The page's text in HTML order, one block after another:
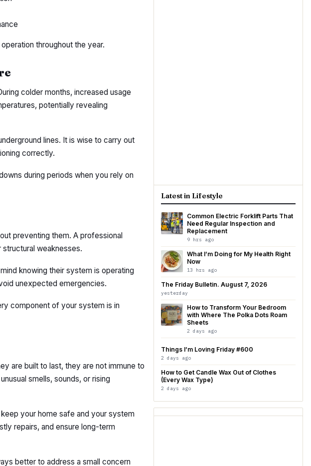
throughout the year.
colder months, increased usage
potentially revealing
lines. It is wise to carry out
correctly.
during periods when you rely on
preventing them. A professional
weaknesses.
knowing their system is operating
unexpected emergencies.
component of your system is in
are built to last, they are not immune to
smells, sounds, or rising
your home safe and your system
repairs, and ensure long-term
better to address a small concern
Latest in Lifestyle
Common Electric Forklift Parts That
Need Regular Inspection and
Replacement
9 hrs ago
What I’m Doing for My Health Right
Now
13 hrs ago
The Friday Bulletin. August 7, 2026
yesterday
How to Transform Your Bedroom
with Where The Polka Dots Roam
Sheets
2 days ago
Things I’m Loving Friday #600
2 days ago
How to Get Candle Wax Out of Clothes
(Every Wax Type)
2 days ago